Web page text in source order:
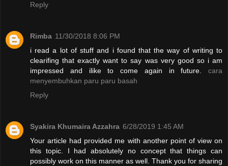
Reply
Rimba 11/30/2018 8:06 PM
i read a lot of stuff and i found that the way of writing to
clearifing that exactly want to say was very good so i am
impressed and ilike to come again in future. cara
menyembuhkan paru paru basah
Reply
Syakira Khumaira Azzahra 6/28/2019 1:45 AM
Your article had provided me with another point of view on
this topic. I had absolutely no concept that things can
possibly work on this manner as well. Thank you for sharing